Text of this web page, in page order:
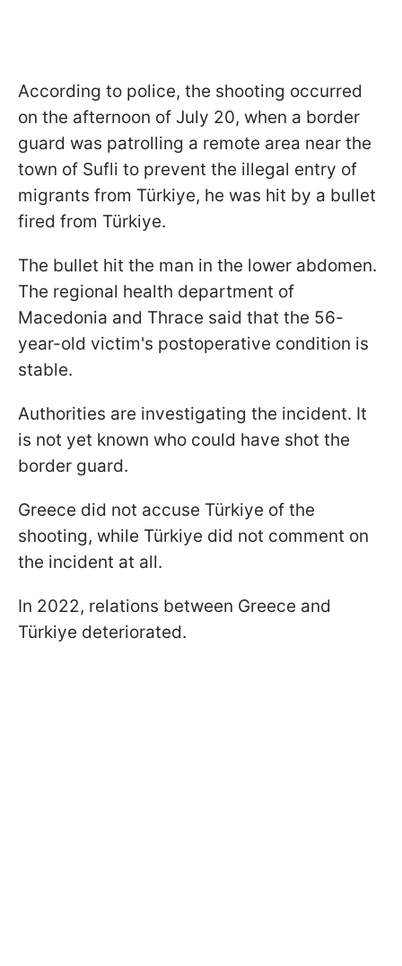
According to police, the shooting occurred
on the afternoon of July 20, when a border
guard was patrolling a remote area near the
town of Sufli to prevent the illegal entry of
migrants from Türkiye, he was hit by a bullet
fired from Türkiye.
The bullet hit the man in the lower abdomen.
The regional health department of
Macedonia and Thrace said that the 56-
year-old victim's postoperative condition is
stable.
Authorities are investigating the incident. It
is not yet known who could have shot the
border guard.
Greece did not accuse Türkiye of the
shooting, while Türkiye did not comment on
the incident at all.
In 2022, relations between Greece and
Türkiye deteriorated.